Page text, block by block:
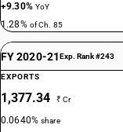
+9.30% YoY
1.28% of Ch. 85
FY 2020-21Exp. Rank #243
EXPORTS
1,377.34 ₹ Cr
0.0640%share